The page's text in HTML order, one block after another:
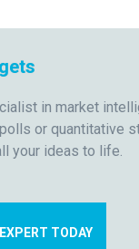
in market
or quantitative
your ideas to life.
TODAY